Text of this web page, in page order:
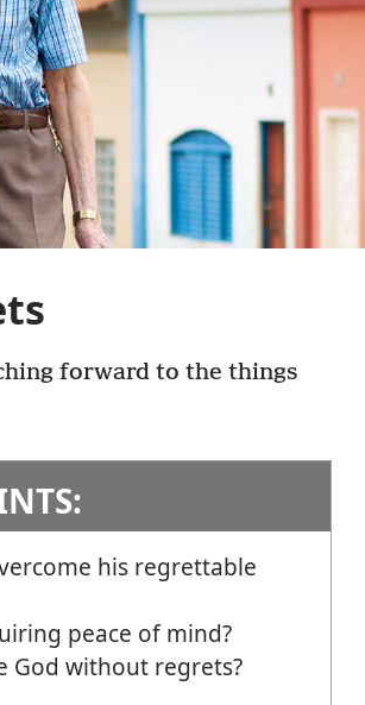
forward to the things
his regrettable
peace of mind?
God without regrets?